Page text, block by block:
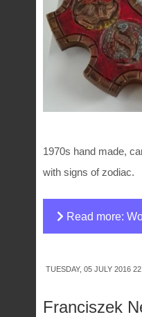
1970s hand made,
with signs of zodiac.
Read more:
TUESDAY, 05 JULY 2016
Franciszek